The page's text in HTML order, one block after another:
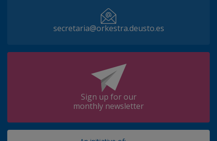
secretaria@orkestra.deusto.es
Sign up for our
monthly newsletter